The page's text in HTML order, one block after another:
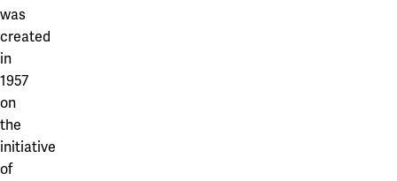
Karlstad
was
created
in
1957
on
the
initiative
of